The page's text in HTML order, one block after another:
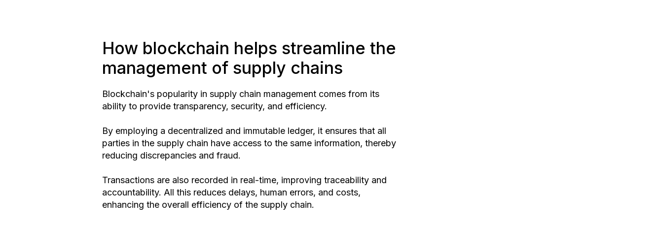
How blockchain helps streamline the
management of supply chains
Blockchain's popularity in supply chain management comes from its
ability to provide transparency, security, and efficiency.
By employing a decentralized and immutable ledger, it ensures that all
parties in the supply chain have access to the same information, thereby
reducing discrepancies and fraud.
Transactions are also recorded in real-time, improving traceability and
accountability. All this reduces delays, human errors, and costs,
enhancing the overall efficiency of the supply chain.